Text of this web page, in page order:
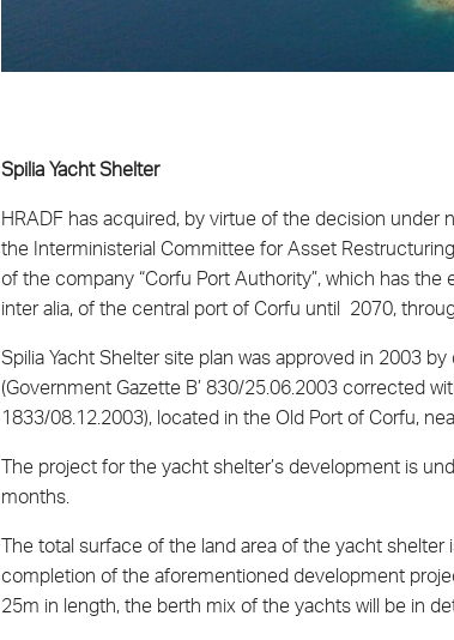
Spilia Yacht Shelter
HRADF has acquired, by virtue of the decision
the Interministerial Committee for Asset
of the company “Corfu Port Authority”, which has
inter alia, of the central port of Corfu until 2070,
Spilia Yacht Shelter site plan was approved in 2003
(Government Gazette Β’ 830/25.06.2003 corrected
1833/08.12.2003), located in the Old Port of Corfu,
The project for the yacht shelter’s development is
months.
The total surface of the land area of the yacht
completion of the aforementioned development
25m in length, the berth mix of the yachts will be in